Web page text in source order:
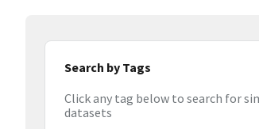
Search by Tags
Click any tag below to search for
datasets